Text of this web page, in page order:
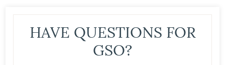
HAVE QUESTIONS FOR
GSO?